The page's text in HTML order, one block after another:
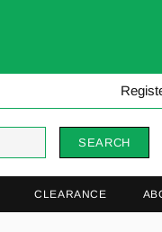
SEARCH
CLEARANCE